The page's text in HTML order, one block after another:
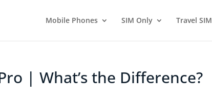
Mobile Phones SIM Only Travel SIM
| What’s the Difference?